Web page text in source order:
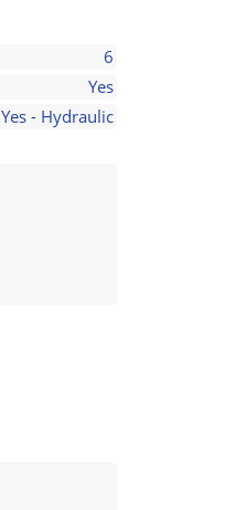
6
Yes
Yes - Hydraulic